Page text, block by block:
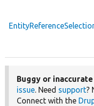
Buggy or
issue. Need support?
Connect with the